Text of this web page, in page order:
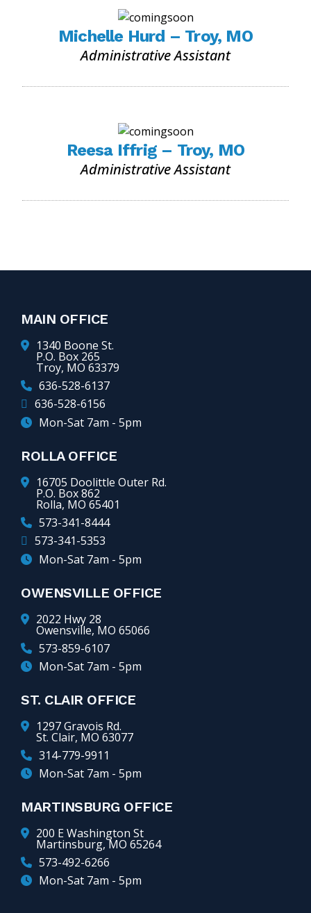
Michelle Hurd – Troy, MO
Administrative Assistant
Reesa Iffrig – Troy, MO
Administrative Assistant
MAIN OFFICE
1340 Boone St.
P.O. Box 265
Troy, MO 63379
636-528-6137
636-528-6156
Mon-Sat 7am - 5pm
ROLLA OFFICE
16705 Doolittle Outer Rd.
P.O. Box 862
Rolla, MO 65401
573-341-8444
573-341-5353
Mon-Sat 7am - 5pm
OWENSVILLE OFFICE
2022 Hwy 28
Owensville, MO 65066
573-859-6107
Mon-Sat 7am - 5pm
ST. CLAIR OFFICE
1297 Gravois Rd.
St. Clair, MO 63077
314-779-9911
Mon-Sat 7am - 5pm
MARTINSBURG OFFICE
200 E Washington St
Martinsburg, MO 65264
573-492-6266
Mon-Sat 7am - 5pm